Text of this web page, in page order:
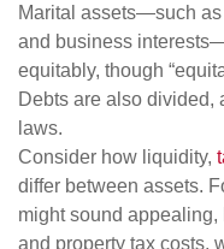
Marital assets—such
and business
equitably, though
Debts are also divided,
laws.
Consider how liquidity,
differ between assets.
might sound
and property tax costs,